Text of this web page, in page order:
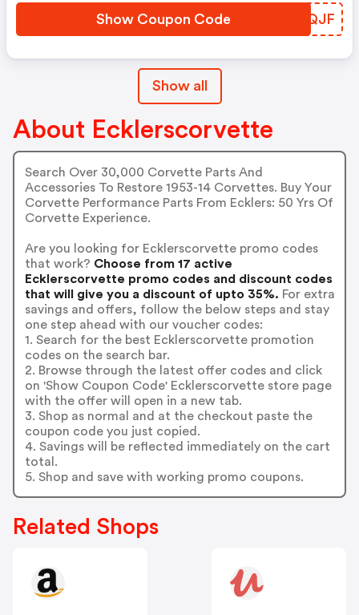
Show Coupon Code UDYQJF
Show all
About Ecklerscorvette
Search Over 30,000 Corvette Parts And
Accessories To Restore 1953-14 Corvettes. Buy Your
Corvette Performance Parts From Ecklers: 50 Yrs Of
Corvette Experience.
Are you looking for Ecklerscorvette promo codes
that work? Choose from 17 active
Ecklerscorvette promo codes and discount codes
that will give you a discount of upto 35%. For extra
savings and offers, follow the below steps and stay
one step ahead with our voucher codes:
1. Search for the best Ecklerscorvette promotion
codes on the search bar.
2. Browse through the latest offer codes and click
on 'Show Coupon Code' Ecklerscorvette store page
with the offer will open in a new tab.
3. Shop as normal and at the checkout paste the
coupon code you just copied.
4. Savings will be reflected immediately on the cart
total.
5. Shop and save with working promo coupons.
Related Shops